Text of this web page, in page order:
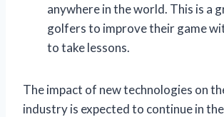
anywhere in the world. This is a
golfers to improve their game
to take lessons.
The impact of new technologies on
industry is expected to continue in